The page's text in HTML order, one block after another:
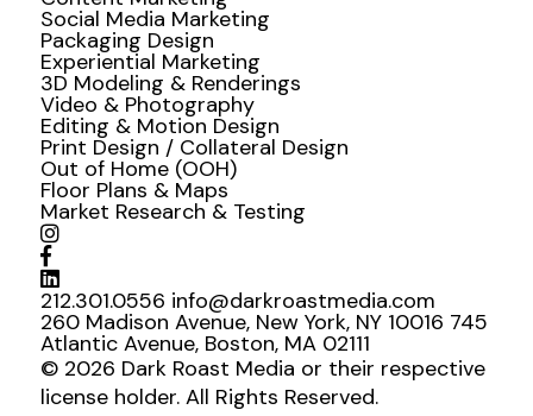
Social Media Marketing
Packaging Design
Experiential Marketing
3D Modeling & Renderings
Video & Photography
Editing & Motion Design
Print Design / Collateral Design
Out of Home (OOH)
Floor Plans & Maps
Market Research & Testing
212.301.0556 info@darkroastmedia.com
260 Madison Avenue, New York, NY 10016 745
Atlantic Avenue, Boston, MA 02111
© 2026 Dark Roast Media or their respective
license holder. All Rights Reserved.